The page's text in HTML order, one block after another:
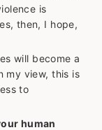
is
then, I hope,
will become a
my view, this is
to
human